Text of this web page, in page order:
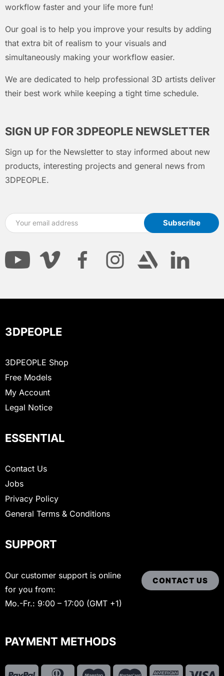
workflow faster and your life more fun!
Our goal is to help you improve your results by adding
that extra bit of realism to your visuals and
simultaneously making your workflow easier.
We are dedicated to help professional 3D artists deliver
their best work while keeping a tight time schedule.
SIGN UP FOR 3DPEOPLE NEWSLETTER
Sign up for the Newsletter to stay informed about new
products, interesting projects and general news from
3DPEOPLE.
3DPEOPLE
3DPEOPLE Shop
Free Models
My Account
Legal Notice
ESSENTIAL
Contact Us
Jobs
Privacy Policy
General Terms & Conditions
SUPPORT
Our customer support is online
for you from:
Mo.-Fr.: 9:00 – 17:00 (GMT +1)
CONTACT US
PAYMENT METHODS